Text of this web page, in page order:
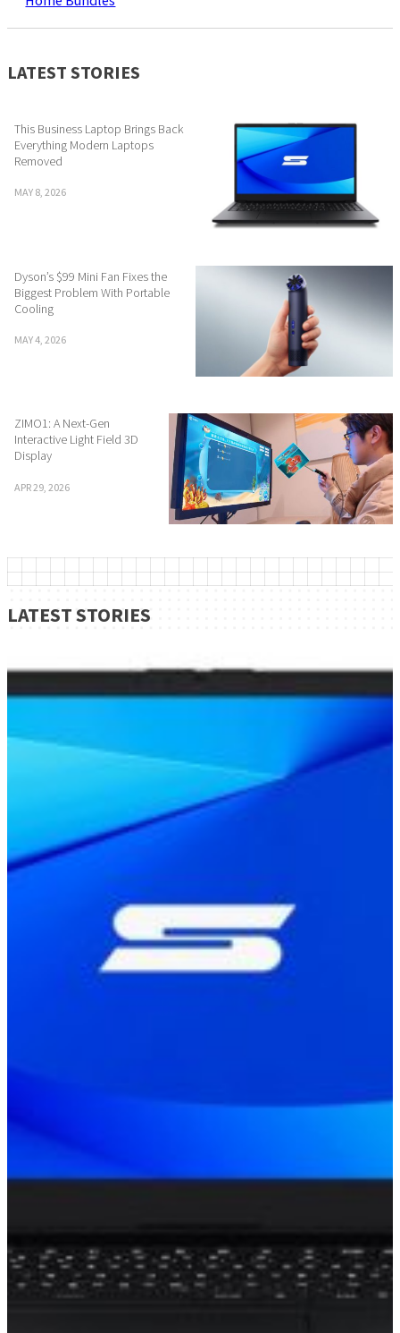
LATEST STORIES
This Business Laptop Brings Back
Everything Modern Laptops
Removed
MAY 8, 2026
Dyson’s $99 Mini Fan Fixes the
Biggest Problem With Portable
Cooling
MAY 4, 2026
ZIMO1: A Next-Gen
Interactive Light Field 3D
Display
APR 29, 2026
LATEST STORIES